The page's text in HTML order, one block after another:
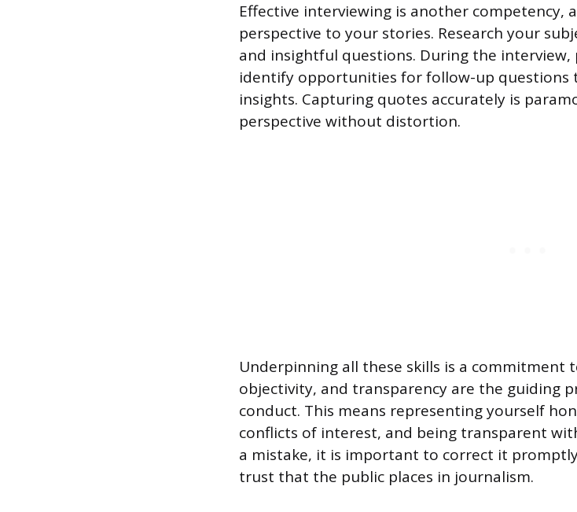
Effective interviewing is another competency,
perspective to your stories. Research your
and insightful questions. During the
identify opportunities for follow-up questions
insights. Capturing quotes accurately is
perspective without distortion.
Underpinning all these skills is a commitment
objectivity, and transparency are the guiding
conduct. This means representing yourself
conflicts of interest, and being transparent
a mistake, it is important to correct it
trust that the public places in journalism.